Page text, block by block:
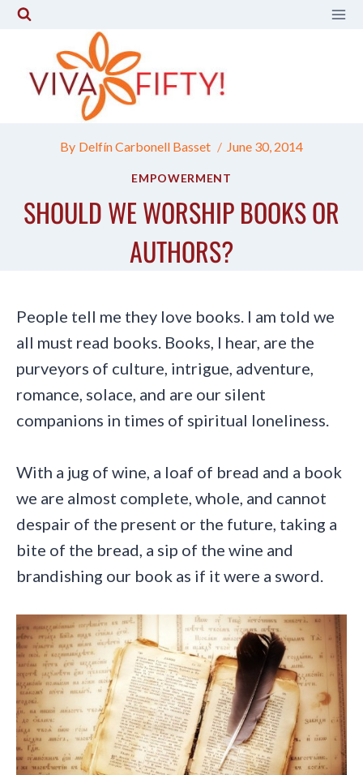
Skip
content
By Delfín Carbonell Basset June 30, 2014
EMPOWERMENT
SHOULD WE WORSHIP BOOKS OR
AUTHORS?
People tell me they love books. I am told we
all must read books. Books, I hear, are the
purveyors of culture, intrigue, adventure,
romance, solace, and are our silent
companions in times of spiritual loneliness.
With a jug of wine, a loaf of bread and a book
we are almost complete, whole, and cannot
despair of the present or the future, taking a
bite of the bread, a sip of the wine and
brandishing our book as if it were a sword.